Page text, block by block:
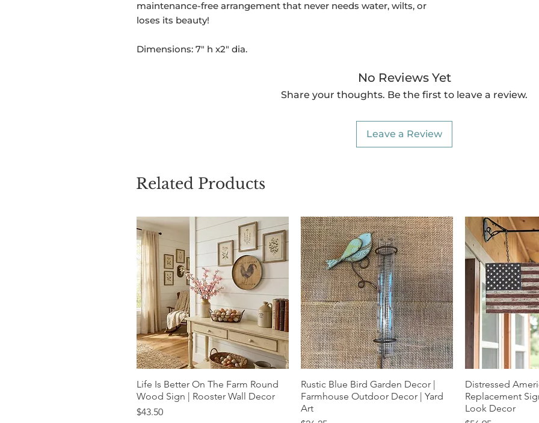
maintenance-free arrangement that never needs water, wilts, or
loses its beauty!
Dimensions: 7" h x2" dia.
No Reviews Yet
Share your thoughts. Be the first to leave a review.
Leave a Review
Related Products
Quick View
Life Is Better On The Farm Round
Wood Sign | Rooster Wall Decor
Price
$43.50
Quick View
Rustic Blue Bird Garden Decor |
Farmhouse Outdoor Decor | Yard
Art
Distressed
Replacement
Look Decor